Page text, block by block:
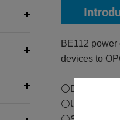
BE112
devices to
⚪Downlink
⚪Uplink